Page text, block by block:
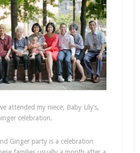
attended my niece, Baby Lily’s,
celebration.
Ginger party is a celebration